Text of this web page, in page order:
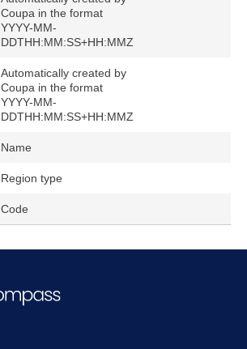
Coupa in the format
YYYY-MM-
DDTHH:MM:SS+HH:MMZ
Automatically created by
Coupa in the format
YYYY-MM-
DDTHH:MM:SS+HH:MMZ
Name
Region type
Code